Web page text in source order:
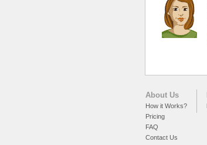
About Us
How it Works?
Pricing
FAQ
Contact Us